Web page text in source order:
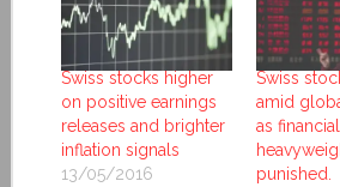
Swiss stocks higher
on positive earnings
releases and brighter
inflation signals
13/05/2016
Swiss
amid
as financial
punished.